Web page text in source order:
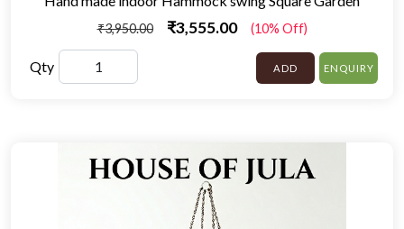
₹3,950.00 ₹3,555.00 (10% Off)
Qty ADD ENQUIRY